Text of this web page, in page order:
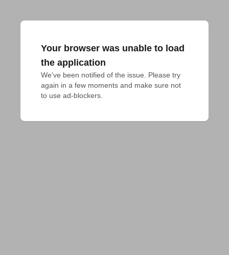
Your browser was unable to load
the application
We've been notified of the issue. Please try
again in a few moments and make sure not
to use ad-blockers.